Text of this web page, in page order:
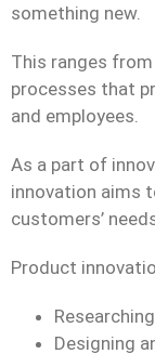
something new.
This ranges
processes that
and employees.
As a part of
innovation aims
customers’
Product
Designing